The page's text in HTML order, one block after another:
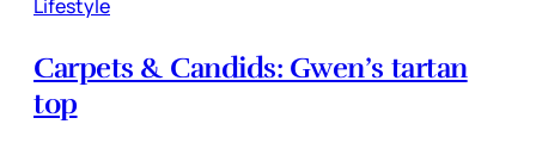
Lifestyle
Carpets & Candids: Gwen’s tartan
top